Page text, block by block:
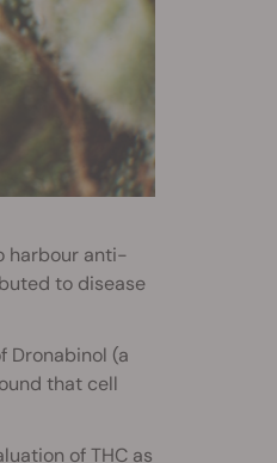
harbour anti-
to disease
Dronabinol (a
that cell
of THC as